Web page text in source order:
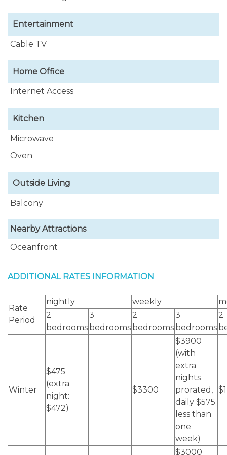
Entertainment
Cable TV
Home Office
Internet Access
Kitchen
Microwave
Oven
Outside Living
Balcony
Nearby Attractions
Oceanfront
ADDITIONAL RATES INFORMATION
Rate
Period
nightly weekly
2
bedrooms
3
bedrooms
2
bedrooms
3
bedrooms
2
Winter
$475
(extra
night:
$472)
$3300
$3900
(with
extra
nights
prorated,
daily $575
less than
one
week)
$3000